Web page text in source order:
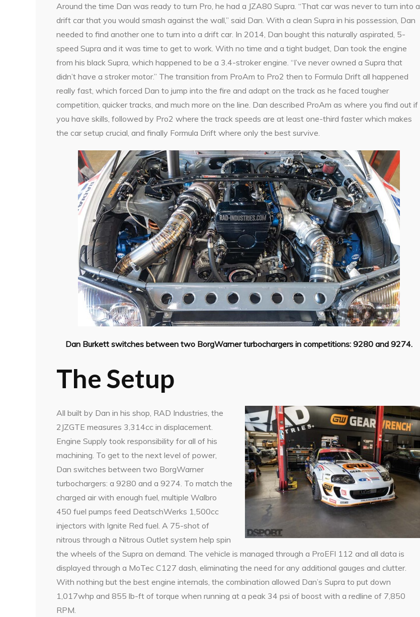
Around the time Dan was ready to turn Pro, he had a JZA80 Supra. “That car was never to turn into a
drift car that you would smash against the wall,” said Dan. With a clean Supra in his possession, Dan
needed to find another one to turn into a drift car. In 2014, Dan bought this naturally aspirated, 5-
speed Supra and it was time to get to work. With no time and a tight budget, Dan took the engine
from his black Supra, which happened to be a 3.4-stroker engine. “I’ve never owned a Supra that
didn’t have a stroker motor.” The transition from ProAm to Pro2 then to Formula Drift all happened
really fast, which forced Dan to jump into the fire and adapt on the track as he faced tougher
competition, quicker tracks, and much more on the line. Dan described ProAm as where you find out if
you have skills, followed by Pro2 where the track speeds are at least one-third faster which makes
the car setup crucial, and finally Formula Drift where only the best survive.
Dan Burkett switches between two BorgWarner turbochargers in competitions: 9280 and 9274.
The Setup
All built by Dan in his shop, RAD Industries, the
2JZGTE measures 3,314cc in displacement.
Engine Supply took responsibility for all of his
machining. To get to the next level of power,
Dan switches between two BorgWarner
turbochargers: a 9280 and a 9274. To match the
charged air with enough fuel, multiple Walbro
450 fuel pumps feed DeatschWerks 1,500cc
injectors with Ignite Red fuel. A 75-shot of
nitrous through a Nitrous Outlet system help spin
the wheels of the Supra on demand. The vehicle is managed through a ProEFI 112 and all data is
displayed through a MoTec C127 dash, eliminating the need for any additional gauges and clutter.
With nothing but the best engine internals, the combination allowed Dan’s Supra to put down
1,017whp and 855 lb-ft of torque when running at a peak 34 psi of boost with a redline of 7,850
RPM.